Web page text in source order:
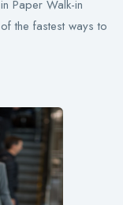
Paper Walk-in
the fastest ways to